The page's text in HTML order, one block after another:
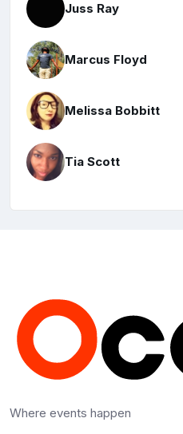
Juss Ray
Marcus Floyd
Melissa Bobbitt
Tia Scott
Where events happen